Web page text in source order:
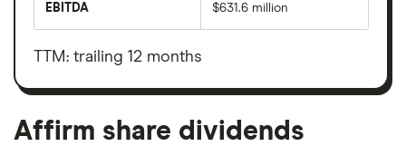
value
shares
EBITDA
before
taxes,
depreciation
amortisation
$631.6 million
TTM: trailing 12 months
Affirm share dividends